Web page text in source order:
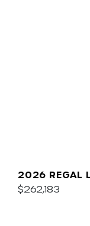
2026 REGAL
$262,183